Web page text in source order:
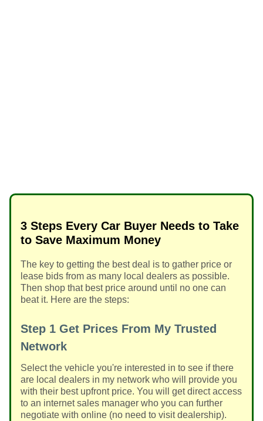
3 Steps Every Car Buyer Needs to Take
to Save Maximum Money
The key to getting the best deal is to gather price or
lease bids from as many local dealers as possible.
Then shop that best price around until no one can
beat it. Here are the steps:
Step 1 Get Prices From My Trusted
Network
Select the vehicle you're interested in to see if there
are local dealers in my network who will provide you
with their best upfront price. You will get direct access
to an internet sales manager who you can further
negotiate with online (no need to visit dealership).